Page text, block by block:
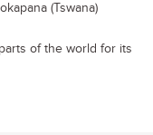
(Tswana)
of the world for its